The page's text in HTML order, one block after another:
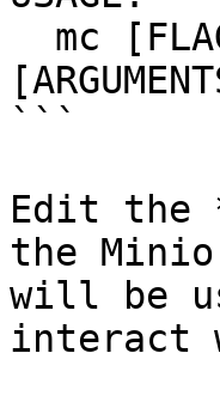
```
Edit the
the
will be
interact